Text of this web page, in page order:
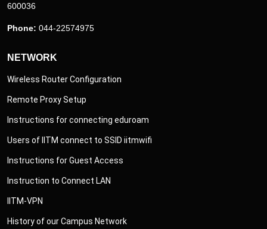
600036
Phone: 044-22574975
NETWORK
Wireless Router Configuration
Remote Proxy Setup
Instructions for connecting eduroam
Users of IITM connect to SSID iitmwifi
Instructions for Guest Access
Instruction to Connect LAN
IITM-VPN
History of our Campus Network